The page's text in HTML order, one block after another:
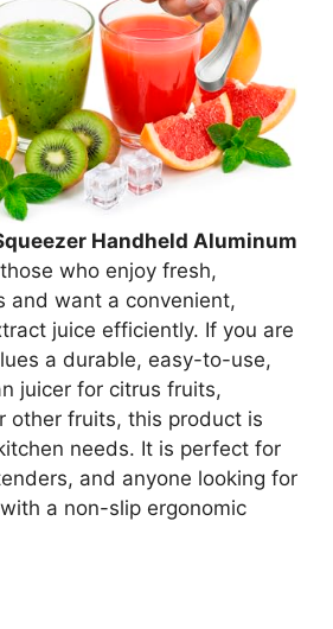
Handheld Aluminum
who enjoy fresh,
and want a convenient,
juice efficiently. If you are
a durable, easy-to-use,
juicer for citrus fruits,
other fruits, this product is
needs. It is perfect for
and anyone looking for
a non-slip ergonomic